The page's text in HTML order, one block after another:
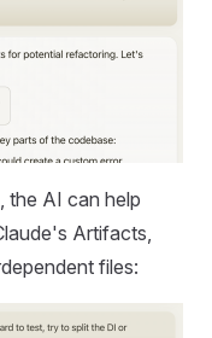
the AI can help
Artifacts,
files: